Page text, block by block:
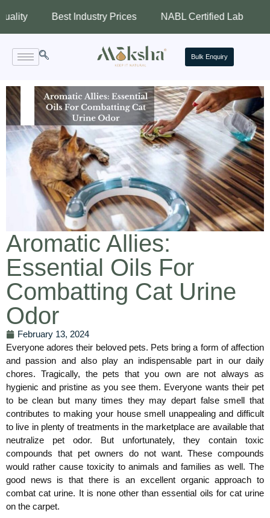
Best Industry Prices NABL Certified Lab
Bulk Enquiry
Aromatic Allies:
Essential Oils For
Combatting Cat Urine
Odor
February 13, 2024
Everyone adores their beloved pets. Pets bring a form of affection
and passion and also play an indispensable part in our daily
chores. Tragically, the pets that you own are not always as
hygienic and pristine as you see them. Everyone wants their pet
to be clean but many times they may depart false smell that
contributes to making your house smell unappealing and difficult
to live in plenty of treatments in the marketplace are available that
neutralize pet odor. But unfortunately, they contain toxic
compounds that pet owners do not want. These compounds
would rather cause toxicity to animals and families as well. The
good news is that there is an excellent organic approach to
combat cat urine. It is none other than essential oils for cat urine
on the carpet.